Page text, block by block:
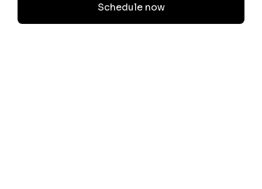
Schedule now